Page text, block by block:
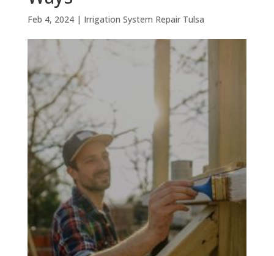
Feb 4, 2024| Irrigation System Repair Tulsa